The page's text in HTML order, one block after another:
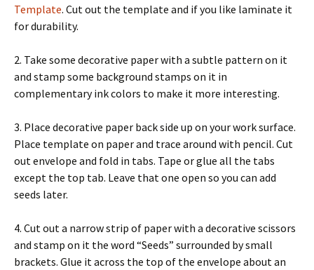
Template. Cut out the template and if you like laminate it
for durability.
2. Take some decorative paper with a subtle pattern on it
and stamp some background stamps on it in
complementary ink colors to make it more interesting.
3. Place decorative paper back side up on your work surface.
Place template on paper and trace around with pencil. Cut
out envelope and fold in tabs. Tape or glue all the tabs
except the top tab. Leave that one open so you can add
seeds later.
4. Cut out a narrow strip of paper with a decorative scissors
and stamp on it the word “Seeds” surrounded by small
brackets. Glue it across the top of the envelope about an